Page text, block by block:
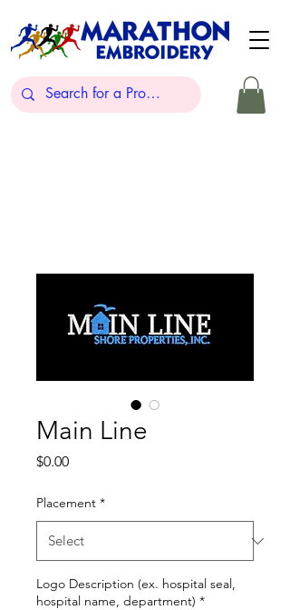
Main Line
$0.00Price
Placement *
Logo Description (ex. hospital seal,
hospital name, department) *